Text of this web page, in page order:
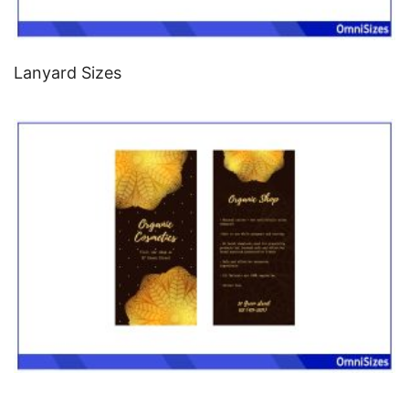
Lanyard Sizes